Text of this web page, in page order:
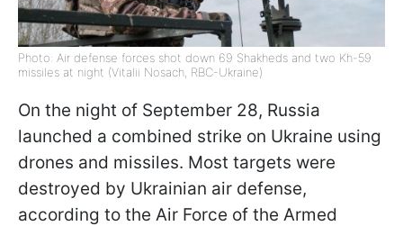
Photo: Air defense forces shot down 69 Shakheds and two Kh-59
missiles at night (Vitalii Nosach, RBC-Ukraine)
On the night of September 28, Russia
launched a combined strike on Ukraine using
drones and missiles. Most targets were
destroyed by Ukrainian air defense,
according to the Air Force of the Armed